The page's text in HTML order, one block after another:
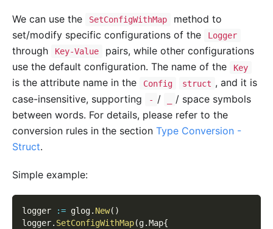
We can use the SetConfigWithMap
method to
set/modify specific configurations of the
Logger
through Key-Value
pairs, while other configurations
use the default configuration. The name of the
Key
is the attribute name in the Config struct , and it is
case-insensitive, supporting
- /
/ space symbols
between words. For details, please refer to the
conversion rules in the section Type Conversion -
Struct.
Simple example:
logger := glog. New( )
logger. SetConfigWithMap(g.Map{